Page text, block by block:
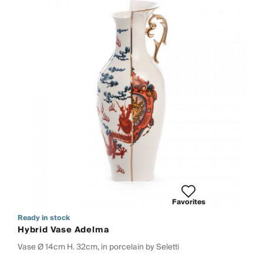
Favorites
Ready in stock
Hybrid Vase Adelma
Vase Ø 14cm H. 32cm, in porcelain by Seletti